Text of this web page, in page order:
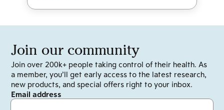
Join our community
Join over 200k+ people taking control of their health. As
a member, you’ll get early access to the latest research,
new products, and special offers right to your inbox.
Email address